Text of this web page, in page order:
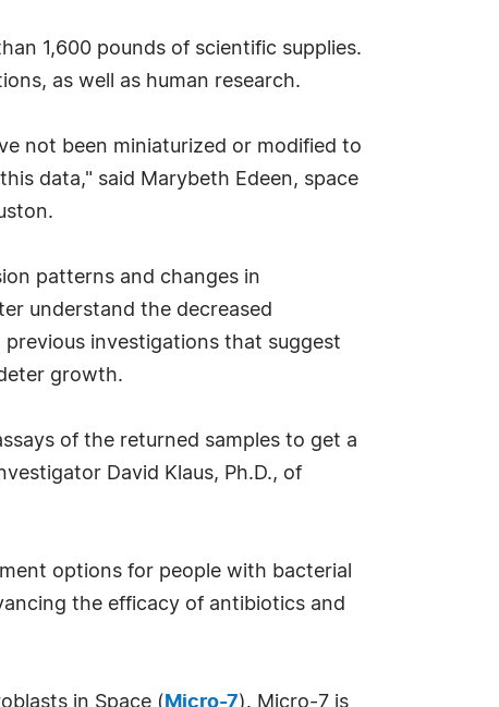
1,600 pounds of scientific supplies.
as well as human research.
not been miniaturized or modified to
data," said Marybeth Edeen, space
patterns and changes in
understand the decreased
investigations that suggest
growth.
of the returned samples to get a
David Klaus, Ph.D., of
options for people with bacterial
the efficacy of antibiotics and
in Space ( Micro-7). Micro-7 is